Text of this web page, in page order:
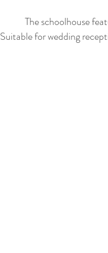
The schoolhouse
Suitable for wedding